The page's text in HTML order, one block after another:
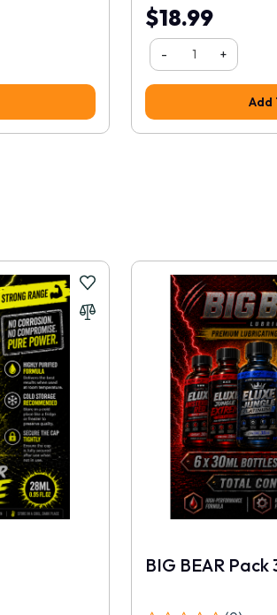
$18.99
- +
Add
BIG BEAR Pack